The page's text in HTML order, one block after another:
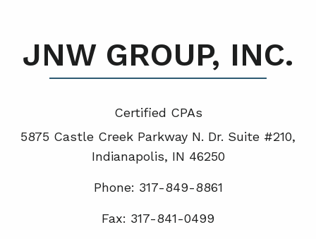
JNW GROUP, INC.
Certified CPAs
5875 Castle Creek Parkway N. Dr. Suite #210,
Indianapolis, IN 46250
Phone: 317-849-8861
Fax: 317-841-0499